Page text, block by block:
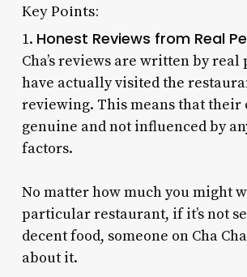
Key Points:
1. Honest Reviews from Real
Cha’s reviews are written by real
have actually visited the
reviewing. This means that their
genuine and not influenced by
factors.
No matter how much you might
particular restaurant, if it’s not
decent food, someone on Cha
about it.